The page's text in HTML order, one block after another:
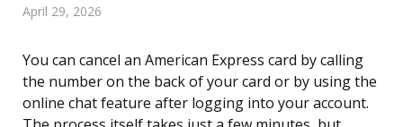
April 29, 2026
You can cancel an American Express card by calling
the number on the back of your card or by using the
online chat feature after logging into your account.